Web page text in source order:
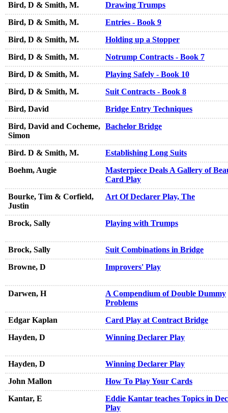
Bird, D & Smith, M.
Drawing Trumps
Bird, D & Smith, M.
Entries - Book 9
Bird, D & Smith, M.
Holding up a Stopper
Bird, D & Smith, M.
Notrump Contracts - Book 7
Bird, D & Smith, M.
Playing Safely - Book 10
Bird, D & Smith, M.
Suit Contracts - Book 8
Bird, David
Bridge Entry Techniques
Bird, David and Cocheme,
Simon
Bachelor Bridge
Bird. D & Smith, M.
Establishing Long Suits
Boehm, Augie
Masterpiece Deals A Gallery of
Card Play
Bourke, Tim & Corfield,
Justin
Art Of Declarer Play, The
Brock, Sally Playing with Trumps
Brock, Sally
Suit Combinations in Bridge
Browne, D
Improvers' Play
Darwen, H
A Compendium of Double Dummy
Problems
Edgar Kaplan
Card Play at Contract Bridge
Hayden, D
Winning Declarer Play
Hayden, D
Winning Declarer Play
John Mallon
How To Play Your Cards
Kantar, E
Eddie Kantar teaches Topics in
Play